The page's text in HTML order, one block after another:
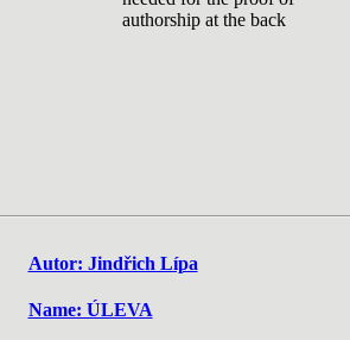
authorship at the back
Autor: Jindřich Lípa
Name: ÚLEVA